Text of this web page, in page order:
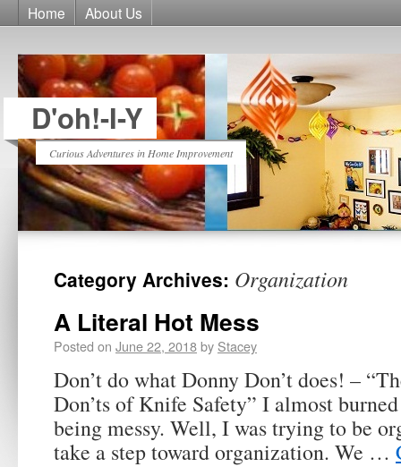
Home About Us
D'oh!-I-Y
Curious Adventures in Home Improvement
Category Archives: Organization
A Literal Hot Mess
Posted on June 22, 2018by Stacey
Don’t do what Donny Don’t does! –
Don’ts of Knife Safety” I almost
being messy. Well, I was trying to be
take a step toward organization. We …